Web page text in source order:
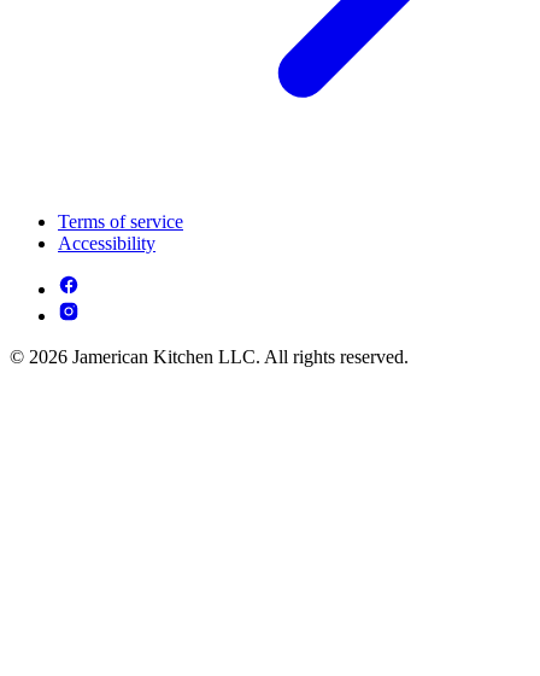
Terms of service
Accessibility
© 2026 Jamerican Kitchen LLC. All rights reserved.